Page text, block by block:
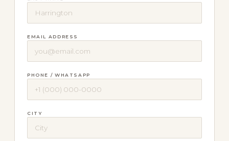
EMAIL ADDRESS
PHONE / WHATSAPP
CITY